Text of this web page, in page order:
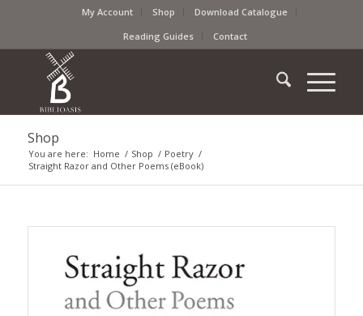
My Account Shop
Download Catalogue
Reading Guides
Contact
Shop
You are here: Home / Shop / Poetry /
Straight Razor and Other Poems (eBook)